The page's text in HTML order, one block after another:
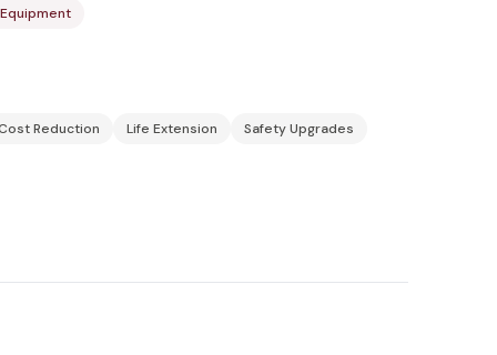
Reduction Life Extension Safety Upgrades